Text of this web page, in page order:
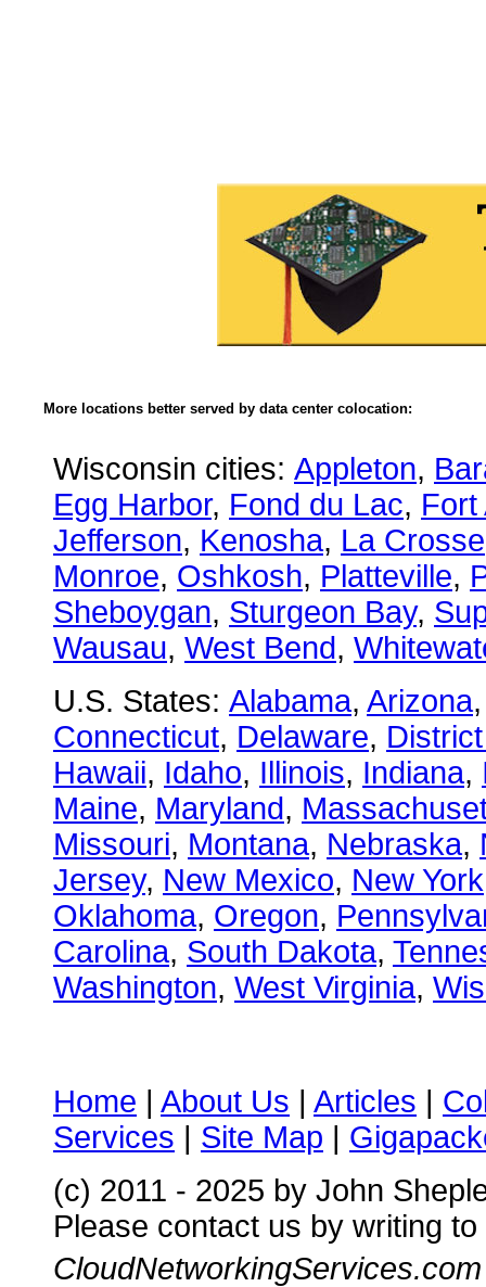
More locations better served by data center colocation:
Wisconsin cities: Appleton,
Egg Harbor, Fond du Lac, Fort
Jefferson, Kenosha, La Crosse
Monroe, Oshkosh, Platteville,
Sheboygan, Sturgeon Bay,
Wausau, West Bend,
U.S. States: Alabama, Arizona
Connecticut, Delaware,
Hawaii, Idaho, Illinois, Indiana,
Maine, Maryland,
Missouri, Montana, Nebraska,
Jersey, New Mexico, New York
Oklahoma, Oregon,
Carolina, South Dakota,
Washington, West Virginia,
Home | About Us | Articles |
Services | Site Map |
(c) 2011 - 2025 by John
Please contact us by writing to
CloudNetworkingServices.com